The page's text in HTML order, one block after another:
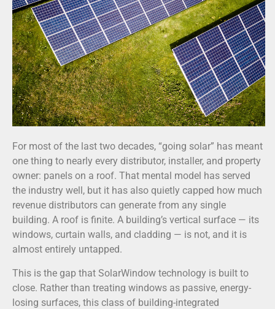
For most of the last two decades, “going solar” has meant
one thing to nearly every distributor, installer, and property
owner: panels on a roof. That mental model has served
the industry well, but it has also quietly capped how much
revenue distributors can generate from any single
building. A roof is finite. A building’s vertical surface — its
windows, curtain walls, and cladding — is not, and it is
almost entirely untapped.
This is the gap that SolarWindow technology is built to
close. Rather than treating windows as passive, energy-
losing surfaces, this class of building-integrated